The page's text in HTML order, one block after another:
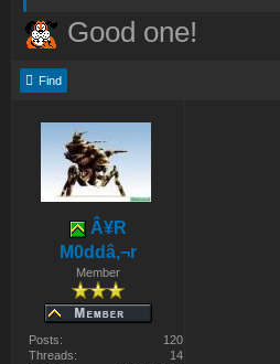
Good one!
Find
Â¥R
M0ddâ‚¬r
Member
Posts:
120
Threads:
14